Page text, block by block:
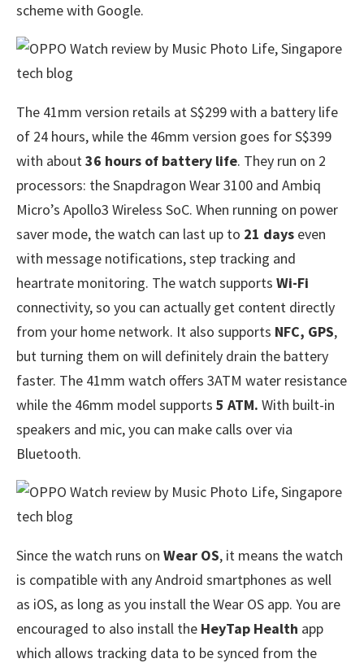
scheme with Google.
The 41mm version retails at S$299 with a battery life
of 24 hours, while the 46mm version goes for S$399
with about36 hours of battery life. They run on 2
processors: the Snapdragon Wear 3100 and Ambiq
Micro’s Apollo3 Wireless SoC. When running on power
saver mode, the watch can last up to 21 days even
with message notifications, step tracking and
heartrate monitoring. The watch supports Wi-Fi
connectivity, so you can actually get content directly
from your home network. It also supports NFC, GPS,
but turning them on will definitely drain the battery
faster. The 41mm watch offers 3ATM water resistance
while the 46mm model supports 5 ATM. With built-in
speakers and mic, you can make calls over via
Bluetooth.
Since the watch runs on Wear OS, it means the watch
is compatible with any Android smartphones as well
as iOS, as long as you install the Wear OS app. You are
encouraged to also install the HeyTap Health app
which allows tracking data to be synced from the